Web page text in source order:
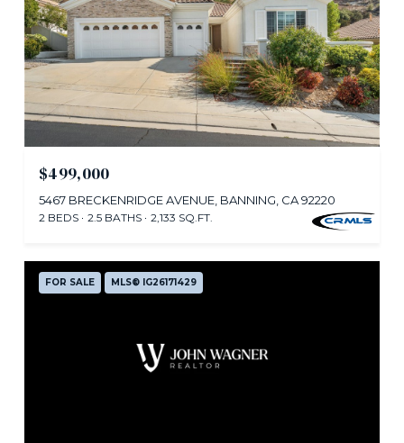
$499,000
5467 BRECKENRIDGE AVENUE, BANNING, CA 92220
2 BEDS 2.5 BATHS 2,133 SQ.FT.
FOR SALE MLS® IG26171429